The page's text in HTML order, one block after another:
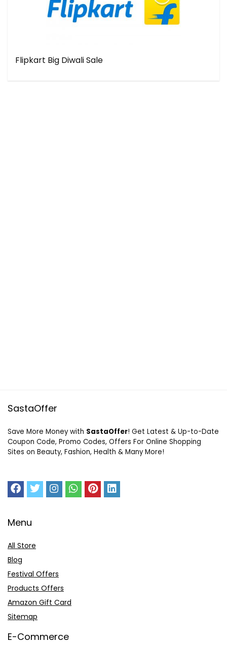
Flipkart Big Diwali Sale
SastaOffer
Save More Money with SastaOffer! Get Latest & Up-to-Date
Coupon Code, Promo Codes, Offers For Online Shopping
Sites on Beauty, Fashion, Health & Many More!
Menu
All Store
Blog
Festival Offers
Products Offers
Amazon Gift Card
Sitemap
E-Commerce